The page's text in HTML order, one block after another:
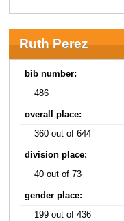
Ruth Perez
bib number:
486
overall place:
360 out of 644
division place:
40 out of 73
gender place:
199 out of 436